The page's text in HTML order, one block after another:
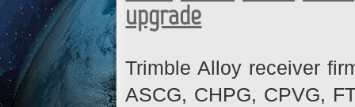
upgrade
Trimble Alloy receiver
ASCG, CHPG, CPVG,